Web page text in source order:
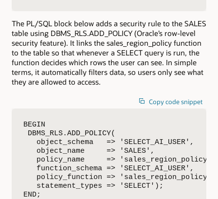
The PL/SQL block below adds a security rule to the SALES
table using DBMS_RLS.ADD_POLICY (Oracle’s row-level
security feature). It links the sales_region_policy function
to the table so that whenever a SELECT query is run, the
function decides which rows the user can see. In simple
terms, it automatically filters data, so users only see what
they are allowed to access.
Copy code snippet
BEGIN
DBMS_RLS.ADD_POLICY(
   object_schema   => 'SELECT_AI_USER',
   object_name     => 'SALES',
   policy_name     => 'sales_region_policy',
   function_schema => 'SELECT_AI_USER',
   policy_function => 'sales_region_policy',
   statement_types => 'SELECT');
END;